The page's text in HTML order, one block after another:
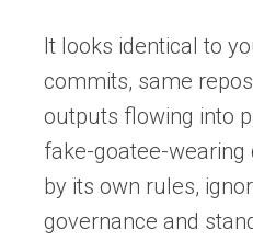
It looks identical to
commits, same
outputs flowing into
fake-goatee-wearing
by its own rules,
governance and